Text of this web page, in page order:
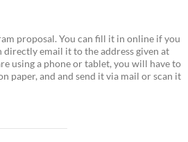
proposal. You can fill it in online if you
directly email it to the address given at
using a phone or tablet, you will have to
paper, and and send it via mail or scan it